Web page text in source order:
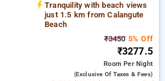
Tranquility with beach views
just 1.5 km from Calangute
Beach
₹34505% Off
₹3277.5
RoomPer Night
(exclusive Of Taxes & Fees)